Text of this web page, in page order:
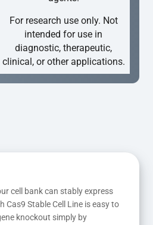
For research use only. Not
intended for use in
diagnostic, therapeutic,
clinical, or other applications.
cell bank can stably express
Cas9 Stable Cell Line is easy to
knockout simply by